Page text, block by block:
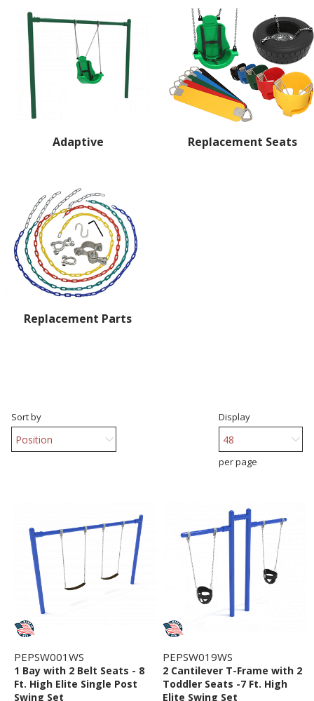
Adaptive Replacement Seats
Replacement Parts
Sort by Display
per page
PEPSW001WS
1 Bay with 2 Belt Seats - 8
Ft. High Elite Single Post
Swing Set
PEPSW019WS
2 Cantilever T-Frame with 2
Toddler Seats -7 Ft. High
Elite Swing Set